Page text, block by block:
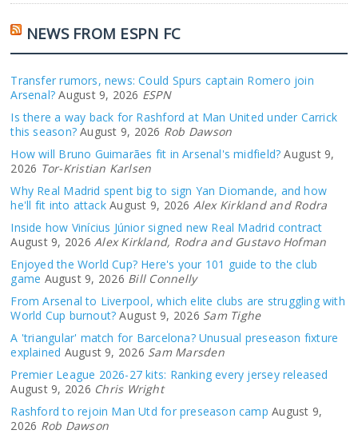
NEWS FROM ESPN FC
Transfer rumors, news: Could Spurs captain Romero join
Arsenal? August 9, 2026 ESPN
Is there a way back for Rashford at Man United under Carrick
this season? August 9, 2026 Rob Dawson
How will Bruno Guimarães fit in Arsenal's midfield? August 9,
2026 Tor-Kristian Karlsen
Why Real Madrid spent big to sign Yan Diomande, and how
he'll fit into attack August 9, 2026 Alex Kirkland and Rodra
Inside how Vinícius Júnior signed new Real Madrid contract
August 9, 2026 Alex Kirkland, Rodra and Gustavo Hofman
Enjoyed the World Cup? Here's your 101 guide to the club
game August 9, 2026 Bill Connelly
From Arsenal to Liverpool, which elite clubs are struggling with
World Cup burnout? August 9, 2026 Sam Tighe
A 'triangular' match for Barcelona? Unusual preseason fixture
explained August 9, 2026 Sam Marsden
Premier League 2026-27 kits: Ranking every jersey released
August 9, 2026 Chris Wright
Rashford to rejoin Man Utd for preseason camp August 9,
2026 Rob Dawson